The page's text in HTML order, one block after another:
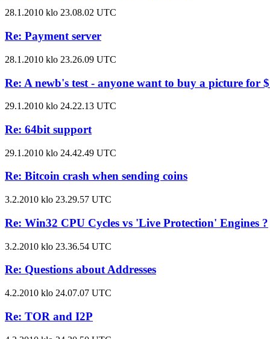
28.1.2010 klo 23.08.02 UTC
Re: Payment server
28.1.2010 klo 23.26.09 UTC
Re: A newb's test - anyone want to buy a picture for
29.1.2010 klo 24.22.13 UTC
Re: 64bit support
29.1.2010 klo 24.42.49 UTC
Re: Bitcoin crash when sending coins
3.2.2010 klo 23.29.57 UTC
Re: Win32 CPU Cycles vs 'Live Protection' Engines ?
3.2.2010 klo 23.36.54 UTC
Re: Questions about Addresses
4.2.2010 klo 24.07.07 UTC
Re: TOR and I2P